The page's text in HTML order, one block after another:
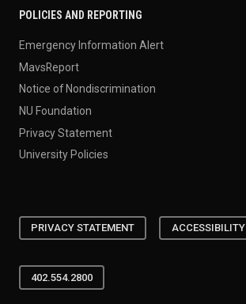
POLICIES AND REPORTING
Emergency Information Alert
MavsReport
Notice of Nondiscrimination
NU Foundation
Privacy Statement
University Policies
PRIVACY STATEMENT ACCESSIBILITY
402.554.2800